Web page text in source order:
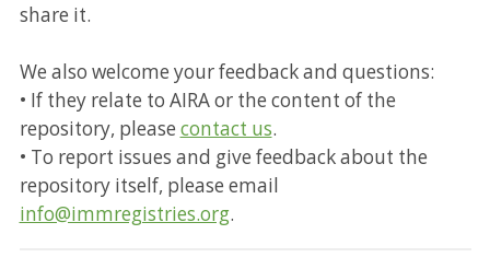
share it.
We also welcome your feedback and questions:
• If they relate to AIRA or the content of the
repository, please contact us.
• To report issues and give feedback about the
repository itself, please email
info@immregistries.org.